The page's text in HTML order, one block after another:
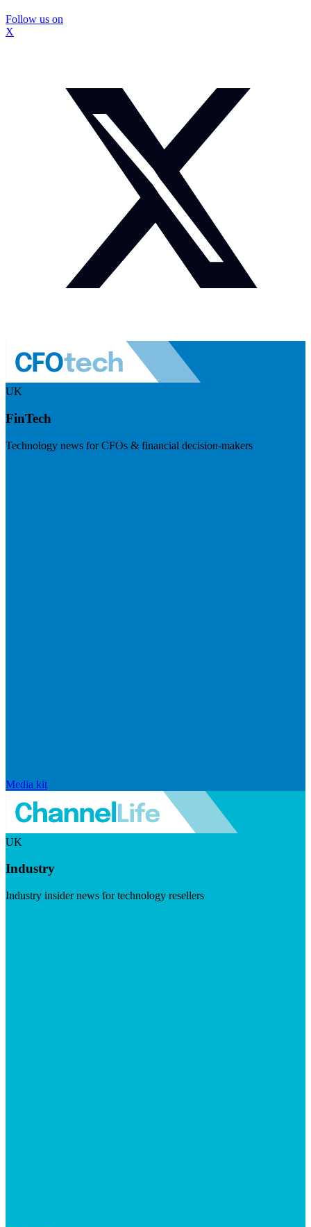
Follow us on
X
UK
FinTech
Technology news for CFOs & financial decision-makers
Media kit
UK
Industry
Industry insider news for technology resellers